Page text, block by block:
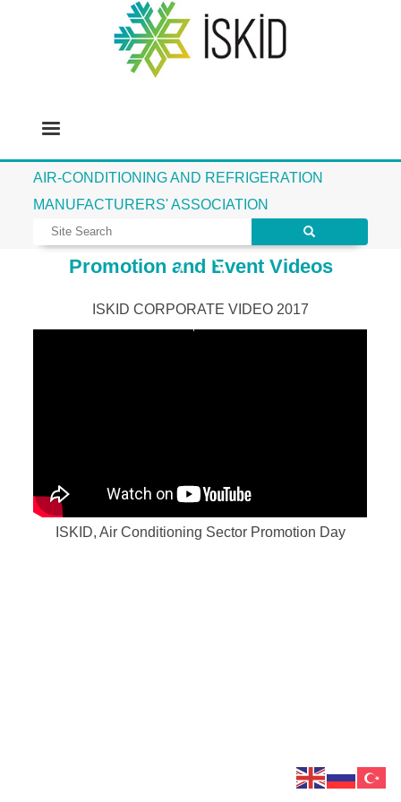
AIR-CONDITIONING AND REFRIGERATION
MANUFACTURERS' ASSOCIATION
Promotion and Event Videos
ISKID CORPORATE VIDEO 2017
ISKID, Air Conditioning Sector Promotion Day